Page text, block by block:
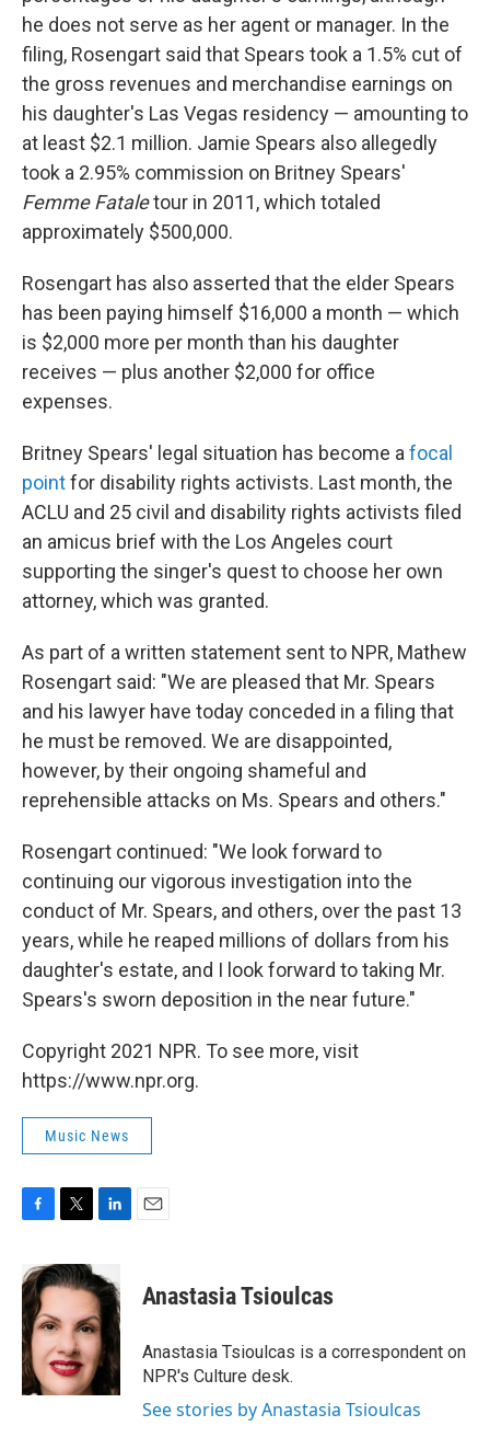
he does not serve as her agent or manager. In the
filing, Rosengart said that Spears took a 1.5% cut of
the gross revenues and merchandise earnings on
his daughter's Las Vegas residency — amounting to
at least $2.1 million. Jamie Spears also allegedly
took a 2.95% commission on Britney Spears'
Femme Fataletour in 2011, which totaled
approximately $500,000.
Rosengart has also asserted that the elder Spears
has been paying himself $16,000 a month — which
is $2,000 more per month than his daughter
receives — plus another $2,000 for office
expenses.
Britney Spears' legal situation has become a focal
pointfor disability rights activists. Last month, the
ACLU and 25 civil and disability rights activists filed
an amicus brief with the Los Angeles court
supporting the singer's quest to choose her own
attorney, which was granted.
As part of a written statement sent to NPR, Mathew
Rosengart said: "We are pleased that Mr. Spears
and his lawyer have today conceded in a filing that
he must be removed. We are disappointed,
however, by their ongoing shameful and
reprehensible attacks on Ms. Spears and others."
Rosengart continued: "We look forward to
continuing our vigorous investigation into the
conduct of Mr. Spears, and others, over the past 13
years, while he reaped millions of dollars from his
daughter's estate, and I look forward to taking Mr.
Spears's sworn deposition in the near future."
Copyright 2021 NPR. To see more, visit
https://www.npr.org.
Music News
c
e
b
o
o
k
i
t
e
r
n
k
e
d
I
n
Anastasia Tsioulcas
Anastasia Tsioulcas is a correspondent on
NPR's Culture desk.
See stories by Anastasia Tsioulcas